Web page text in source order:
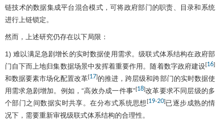
链技术的数据集成平台混合模式，可将政府部门的职责、目录和系统
进行上链锁定。
然而，上述研究仍存在以下局限：
1) 难以满足急剧增长的实时数据使用需求。级联式体系结构在政府部
门自下而上地归集数据场景中发挥着重要作用。随着数字政府建设[16]
和数据要素市场化配置改革[17]的推进，跨层级和跨部门的实时数据使
用需求急剧增加。例如，“高效办成一件事”[18]改革要求不同层级的多
个部门之间数据实时共享。在分布式系统思想 [19-20]已逐步成熟的情
况下，需要重新审视级联式体系结构的合理性。